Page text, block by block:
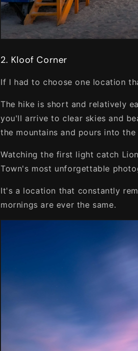
2. Kloof Corner
If I had to choose one location
The hike is short and relatively
you'll arrive to clear skies and
the mountains and pours into
Watching the first light catch
Town's most unforgettable
It's a location that constantly
mornings are ever the same.